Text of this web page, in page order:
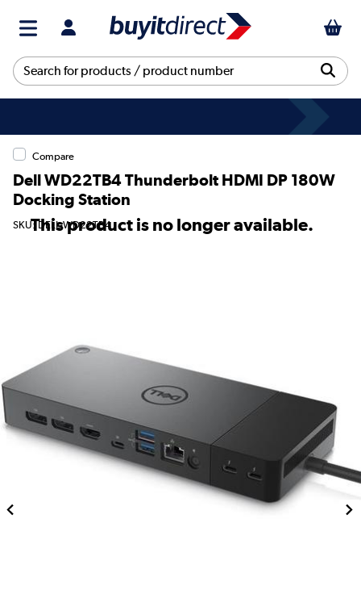
Compare
Dell WD22TB4 Thunderbolt HDMI DP 180W
Docking Station
SKU: DELL-WD22TB4
This product is no longer available.